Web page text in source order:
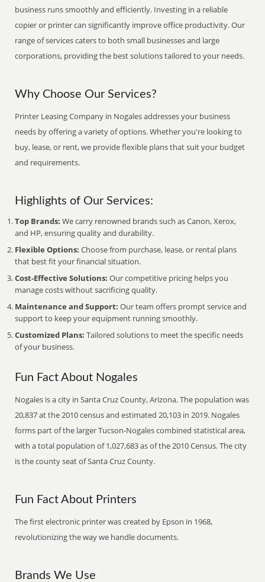
business runs smoothly and efficiently. Investing in a reliable
copier or printer can significantly improve office productivity. Our
range of services caters to both small businesses and large
corporations, providing the best solutions tailored to your needs.
Why Choose Our Services?
Printer Leasing Company in Nogales addresses your business
needs by offering a variety of options. Whether you're looking to
buy, lease, or rent, we provide flexible plans that suit your budget
and requirements.
Highlights of Our Services:
Top Brands: We carry renowned brands such as Canon, Xerox,
and HP, ensuring quality and durability.
Flexible Options: Choose from purchase, lease, or rental plans
that best fit your financial situation.
Cost-Effective Solutions: Our competitive pricing helps you
manage costs without sacrificing quality.
Maintenance and Support: Our team offers prompt service and
support to keep your equipment running smoothly.
Customized Plans: Tailored solutions to meet the specific needs
of your business.
Fun Fact About Nogales
Nogales is a city in Santa Cruz County, Arizona. The population was
20,837 at the 2010 census and estimated 20,103 in 2019. Nogales
forms part of the larger Tucson-Nogales combined statistical area,
with a total population of 1,027,683 as of the 2010 Census. The city
is the county seat of Santa Cruz County.
Fun Fact About Printers
The first electronic printer was created by Epson in 1968,
revolutionizing the way we handle documents.
Brands We Use